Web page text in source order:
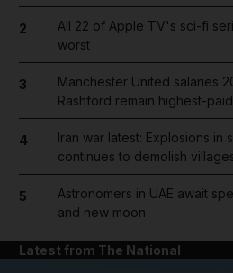
2
All 22 of Apple TV's sci-fi
worst
3
Manchester United salaries
Rashford remain highest-
4
Iran war latest: Explosions in
continues to demolish
5
Astronomers in UAE await
and new moon
Latest from The National